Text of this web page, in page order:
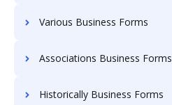
Various Business Forms
Associations Business Forms
Historically Business Forms